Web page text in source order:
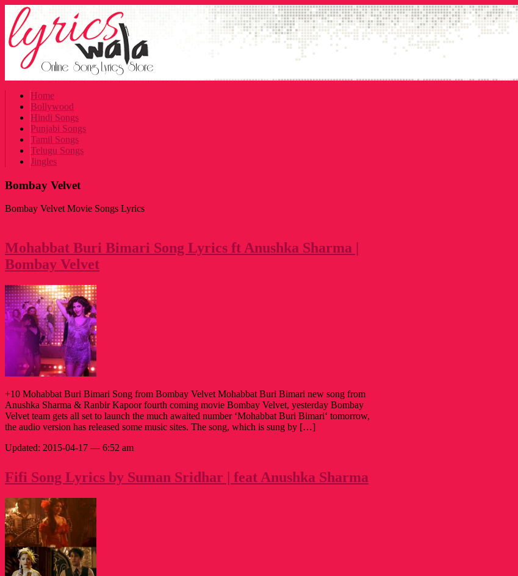
Home
Bollywood
Hindi Songs
Punjabi Songs
Tamil Songs
Telugu Songs
Jingles
Bombay Velvet
Bombay Velvet Movie Songs Lyrics
Mohabbat Buri Bimari Song Lyrics ft Anushka Sharma |
Bombay Velvet
+10 Mohabbat Buri Bimari Song from Bombay Velvet Mohabbat Buri Bimari new song from
Anushka Sharma & Ranbir Kapoor fourth coming movie Bombay Velvet, yesterday Bombay
Velvet team gets all set to launch the much awaited number ‘Mohabbat Buri Bimari‘ tomorrow,
the audio version has released some music sites. The song, which is sung by […]
Updated: 2015-04-17 — 6:52 am
Fifi Song Lyrics by Suman Sridhar | feat Anushka Sharma